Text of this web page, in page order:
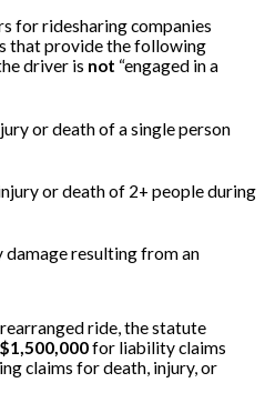
for ridesharing companies
that provide the following
driver is not “engaged in a
or death of a single person
or death of 2+ people during
resulting from an
ride, the statute
$1,500,000for liability claims
claims for death, injury, or